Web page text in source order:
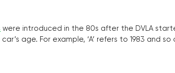
were introduced in the 80s after the DVLA
age. For example, ‘A’ refers to 1983 and so